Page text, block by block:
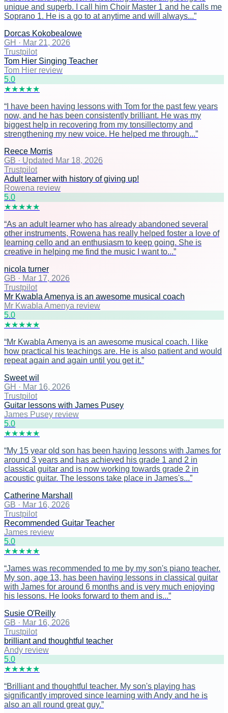
unique and superb. I call him Choir Master 1 and he calls me
Soprano 1. He is a go to at anytime and will always...”
Dorcas Kokobealowe
GH · Mar 21, 2026
Trustpilot
Tom Hier Singing Teacher
Tom Hier review
5.0
★★★★★
“ I have been having lessons with Tom for the past few years
now, and he has been consistently brilliant. He was my
biggest help in recovering from my tonsillectomy and
strengthening my new voice. He helped me through...”
Reece Morris
GB · Updated Mar 18, 2026
Trustpilot
Adult learner with history of giving up!
Rowena review
5.0
★★★★★
“As an adult learner who has already abandoned several
other instruments, Rowena has really helped foster a love of
learning cello and an enthusiasm to keep going. She is
creative in helping me find the music I want to...”
nicola turner
GB · Mar 17, 2026
Trustpilot
Mr Kwabla Amenya is an awesome musical coach
Mr Kwabla Amenya review
5.0
★★★★★
“Mr Kwabla Amenya is an awesome musical coach. I like
how practical his teachings are. He is also patient and would
repeat again and again until you get it.”
Sweet wil
GH · Mar 16, 2026
Trustpilot
Guitar lessons with James Pusey
James Pusey review
5.0
★★★★★
“My 15 year old son has been having lessons with James for
around 3 years and has achieved his grade 1 and 2 in
classical guitar and is now working towards grade 2 in
acoustic guitar. The lessons take place in James's...”
Catherine Marshall
GB · Mar 16, 2026
Trustpilot
Recommended Guitar Teacher
James review
5.0
★★★★★
“James was recommended to me by my son's piano teacher.
My son, age 13, has been having lessons in classical guitar
with James for around 6 months and is very much enjoying
his lessons. He looks forward to them and is...”
Susie O'Reilly
GB · Mar 16, 2026
Trustpilot
brilliant and thoughtful teacher
Andy review
5.0
★★★★★
“Brilliant and thoughtful teacher. My son's playing has
significantly improved since learning with Andy and he is
also an all round great guy.”